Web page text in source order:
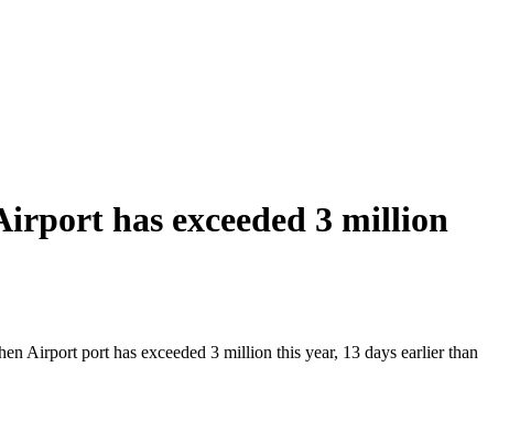
has exceeded 3 million
Airport port has exceeded 3 million this year, 13 days earlier than